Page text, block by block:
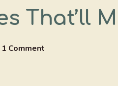
That’ll
1 Comment